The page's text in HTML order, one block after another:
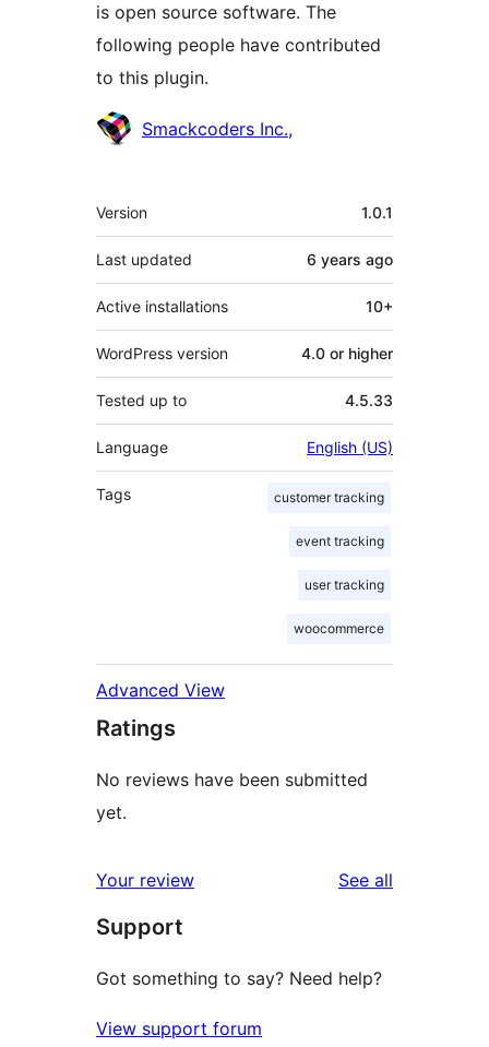
is open source software. The
following people have contributed
to this plugin.
Contributors
Smackcoders Inc.,
Meta
Version 1.0.1
Last updated 6 years ago
Active installations 10+
WordPress version 4.0 or higher
Tested up to 4.5.33
Language English (US)
Tags customer tracking
event tracking
user tracking
woocommerce
Advanced View
Ratings
No reviews have been submitted
yet.
Your review See all
Support
Got something to say? Need help?
View support forum